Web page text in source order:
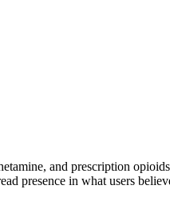
and prescription
presence in what users